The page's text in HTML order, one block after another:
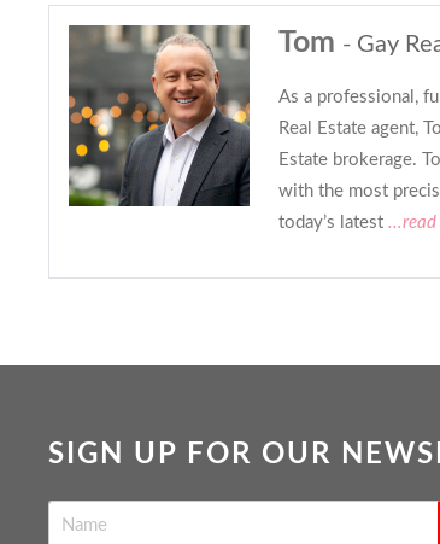
Tom - Gay
As a professional,
Real Estate agent,
Estate brokerage.
with the most
today’s latest ...read
SIGN UP FOR OUR